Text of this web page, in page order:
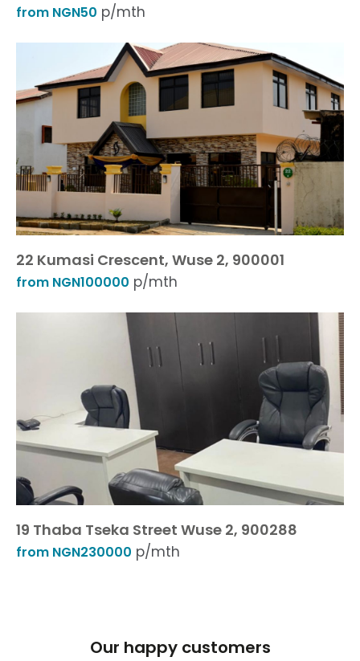
from NGN50 p/mth
22 Kumasi Crescent, Wuse 2, 900001
from NGN100000 p/mth
19 Thaba Tseka Street Wuse 2, 900288
from NGN230000 p/mth
Our happy customers